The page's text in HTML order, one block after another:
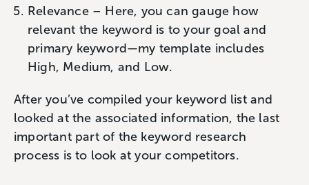
Relevance – Here, you can gauge how
relevant the keyword is to your goal and
primary keyword—my template includes
High, Medium, and Low.
After you’ve compiled your keyword list and
looked at the associated information, the last
important part of the keyword research
process is to look at your competitors.